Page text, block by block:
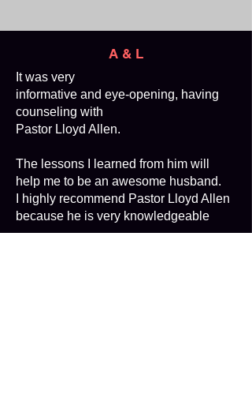
A & L
It was very
informative and eye-opening, having
counseling with
Pastor Lloyd Allen.
The lessons I learned from him will
help me to be an awesome husband.
I highly recommend Pastor Lloyd Allen
because he is very knowledgeable